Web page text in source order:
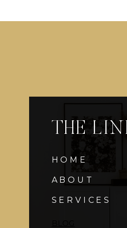
THE
HOME
ABOUT
SERVICES